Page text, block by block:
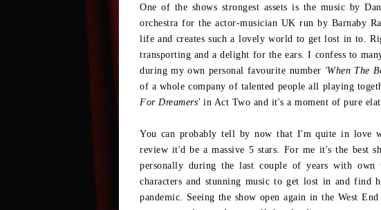
One of the shows strongest assets is the music by
orchestra for the actor-musician UK run by Barnaby
life and creates such a lovely world to get lost in to.
transporting and a delight for the ears. I confess to
during my own personal favourite number 'When The
of a whole company of talented people all playing
For Dreamers' in Act Two and it's a moment of pure
You can probably tell by now that I'm quite in
review it'd be a massive 5 stars. For me it's the best
personally during the last couple of years with
characters and stunning music to get lost in and find
pandemic. Seeing the show open again in the West